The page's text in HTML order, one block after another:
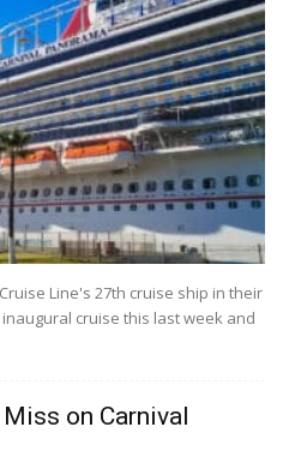
Line's 27th cruise ship in their
cruise this last week and
on Carnival